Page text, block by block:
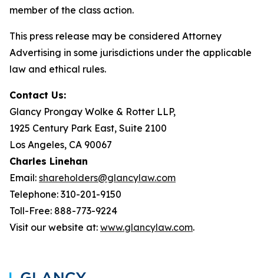
member of the class action.
This press release may be considered Attorney
Advertising in some jurisdictions under the applicable
law and ethical rules.
Contact Us:
Glancy Prongay Wolke & Rotter LLP,
1925 Century Park East, Suite 2100
Los Angeles, CA 90067
Charles Linehan
Email: shareholders@glancylaw.com
Telephone: 310-201-9150
Toll-Free: 888-773-9224
Visit our website at: www.glancylaw.com.